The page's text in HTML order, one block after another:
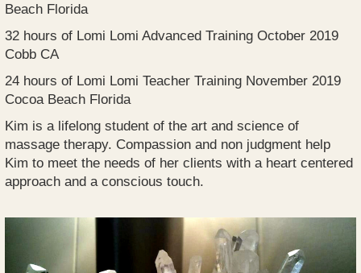
Beach Florida
32 hours of Lomi Lomi Advanced Training October 2019
Cobb CA
24 hours of Lomi Lomi Teacher Training November 2019
Cocoa Beach Florida
Kim is a lifelong student of the art and science of
massage therapy. Compassion and non judgment help
Kim to meet the needs of her clients with a heart centered
approach and a conscious touch.